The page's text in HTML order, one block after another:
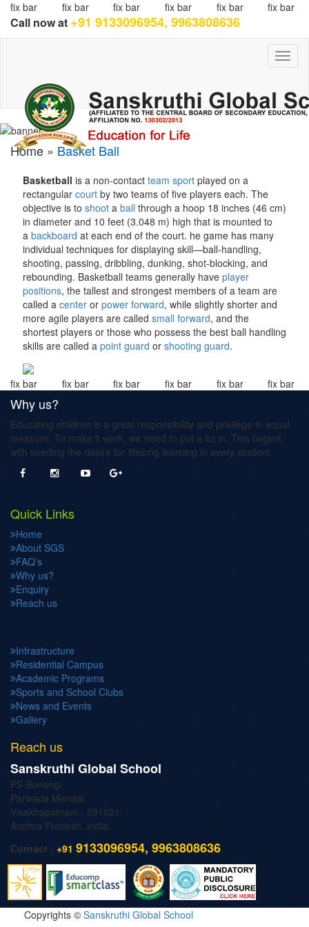
fix bar fix bar fix bar fix bar fix bar fix bar
Call now at +91 9133096954, 9963808636
Home » Basket Ball
Basketball is a non-contact team sport played on a
rectangular court by two teams of five players each. The
objective is to shoot a ball through a hoop 18 inches (46 cm)
in diameter and 10 feet (3.048 m) high that is mounted to
a backboard at each end of the court. he game has many
individual techniques for displaying skill—ball-handling,
shooting, passing, dribbling, dunking, shot-blocking, and
rebounding. Basketball teams generally have player
positions, the tallest and strongest members of a team are
called a center or power forward, while slightly shorter and
more agile players are called small forward, and the
shortest players or those who possess the best ball handling
skills are called a point guard or shooting guard.
fix bar fix bar fix bar fix bar fix bar fix bar
Why us?
Educating children is a great responsibility and privilege in equal
measure. To make it work, we need to put a lot in. This begins
with seeding the desire for lifelong learning in every student.
Quick Links
Home
About SGS
FAQ’s
Why us?
Enquiry
Reach us
Infrastructure
Residential Campus
Academic Programs
Sports and School Clubs
News and Events
Gallery
Reach us
Sanskruthi Global School
PS Bonangi,
Parwada Mandal,
Visakhapatnam - 531021.
Andhra Pradesh, India.
Contact : +91 9133096954, 9963808636
Copyrights © Sanskruthi Global School